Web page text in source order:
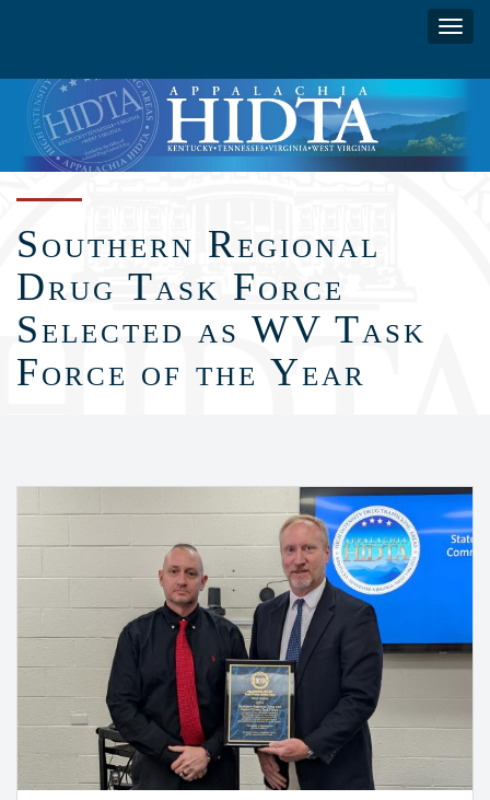
content
Southern Regional
Drug Task Force
Selected as WV Task
Force of the Year